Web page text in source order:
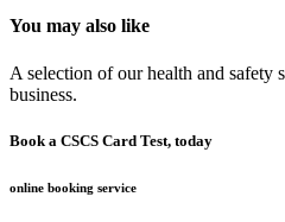
You may also like
A selection of our health and safety
business.
Book a CSCS Card Test, today
online booking service